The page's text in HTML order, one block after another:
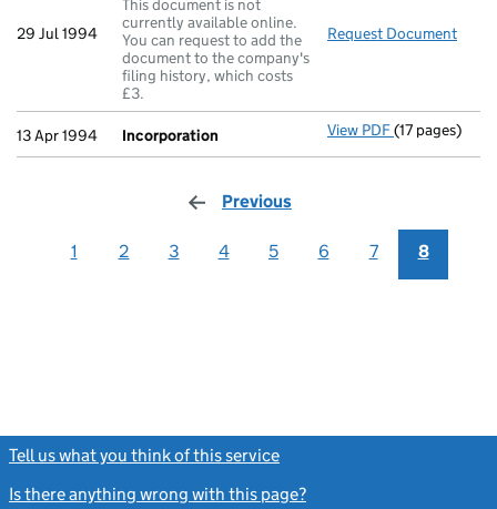
29 Jul 1994
This document is not
currently available online.
You can request to add the
document to the company's
filing history, which costs
£3.
Request Document
13 Apr 1994 Incorporation View PDF Incorporation
(17 pages)
Previous
1 2 3 4 5 6 7 8
Tell us what you think of this service
Is there anything wrong with this page?